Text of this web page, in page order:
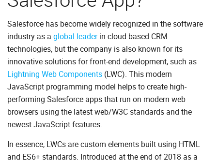
Salesforce has become widely recognized in the software
industry as a global leaderin cloud-based CRM
technologies, but the company is also known for its
innovative solutions for front-end development, such as
Lightning Web Components (LWC). This modern
JavaScript programming model helps to create high-
performing Salesforce apps that run on modern web
browsers using the latest web/W3C standards and the
newest JavaScript features.
In essence, LWCs are custom elements built using HTML
and ES6+ standards. Introduced at the end of 2018 as a